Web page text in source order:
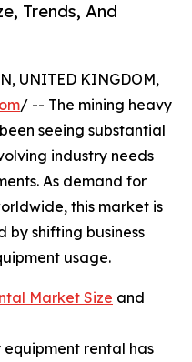
Trends, And
UNITED KINGDOM,
/ -- The mining heavy
seeing substantial
industry needs
As demand for
this market is
by shifting business
usage.
Market Size and
rental has